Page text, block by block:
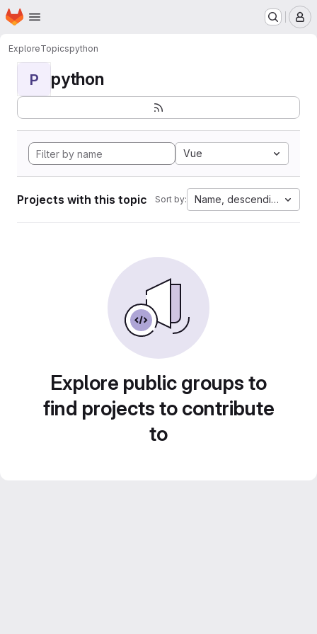
Skip to main content
Homepage
ExploreTopicspython
P python
Vue
Projects with this topic Sort by: Name, descending
Explore public groups to
find projects to contribute
to